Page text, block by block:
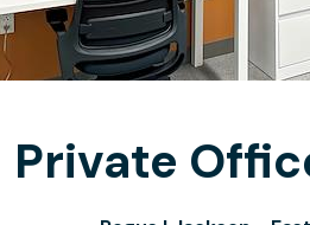
Private